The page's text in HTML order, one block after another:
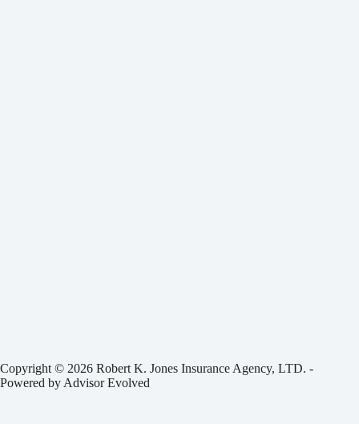
Copyright © 2026 Robert K. Jones Insurance Agency, LTD. -
Powered by Advisor Evolved